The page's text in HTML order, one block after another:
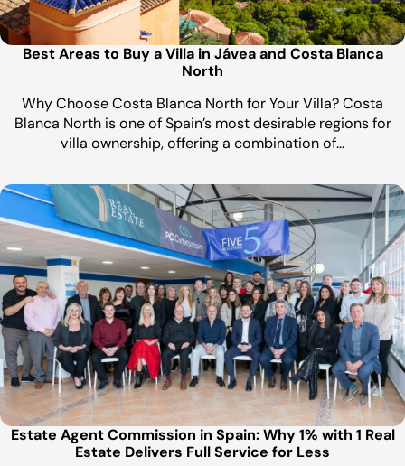
Best Areas to Buy a Villa in Jávea and Costa Blanca
North
Why Choose Costa Blanca North for Your Villa? Costa
Blanca North is one of Spain’s most desirable regions for
villa ownership, offering a combination of…
Estate Agent Commission in Spain: Why 1% with 1 Real
Estate Delivers Full Service for Less